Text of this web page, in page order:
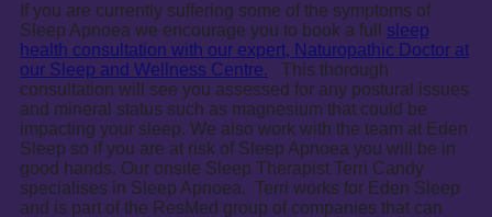
If you are currently suffering some of the symptoms of
Sleep Apnoea we encourage you to book a full sleep
health consultation with our expert, Naturopathic Doctor at
our Sleep and Wellness Centre. This thorough
consultation will see you assessed for any postural issues
and mineral status such as magnesium that could be
impacting your sleep. We also work with the team at Eden
Sleep so if you are at risk of Sleep Apnoea you will be in
good hands. Our onsite Sleep Therapist Terri Candy
specialises in Sleep Apnoea. Terri works for Eden Sleep
and is part of the ResMed group of companies that can